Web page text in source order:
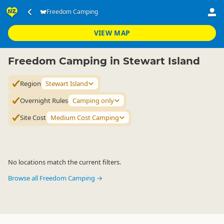
Freedom Camping
VIEW MAP
Accommodation ▷ Camping Grounds
Stewart Island
Freedom Camping in Stewart Island
Region Stewart Island
Overnight Rules Camping only
Site Cost Medium Cost Camping
No locations match the current filters.
Browse all Freedom Camping →